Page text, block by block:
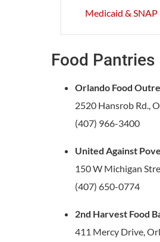
Medicaid &
Food Pantries
Orlando Food
2520 Hansrob Rd.,
(407) 966-3400
United Against
150 W Michigan
(407) 650-0774
2nd Harvest Food
411 Mercy Drive,